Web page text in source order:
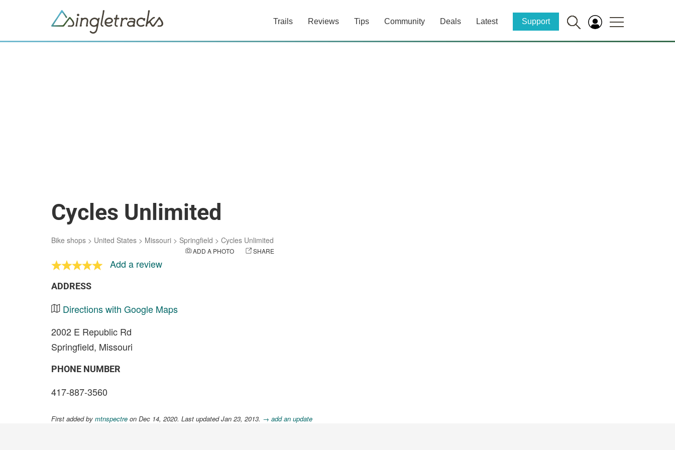
Trails Reviews Tips Community Deals Latest Support
Cycles Unlimited
Bike shops > United States > Missouri > Springfield > Cycles Unlimited
ADD A PHOTO SHARE
Add a review
ADDRESS
Directions with Google Maps
2002 E Republic Rd
Springfield, Missouri
PHONE NUMBER
417-887-3560
First added by mtnspectre on Dec 14, 2020. Last updated Jan 23, 2013. → add an update